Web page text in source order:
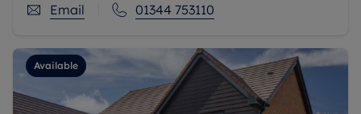
Email 01344 753110
Available